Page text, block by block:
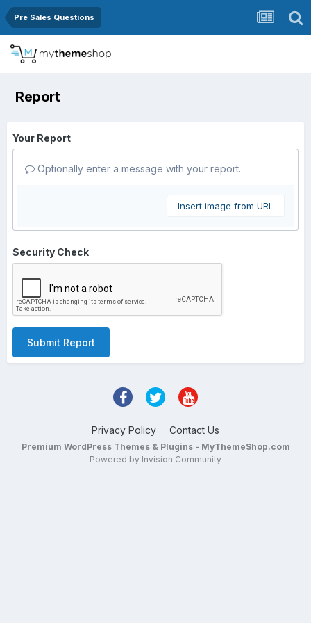
Pre Sales Questions
Report
Your Report
Optionally enter a message with your report.
Insert image from URL
Security Check
Submit Report
Privacy Policy Contact Us
Premium WordPress Themes & Plugins - MyThemeShop.com
Powered by Invision Community